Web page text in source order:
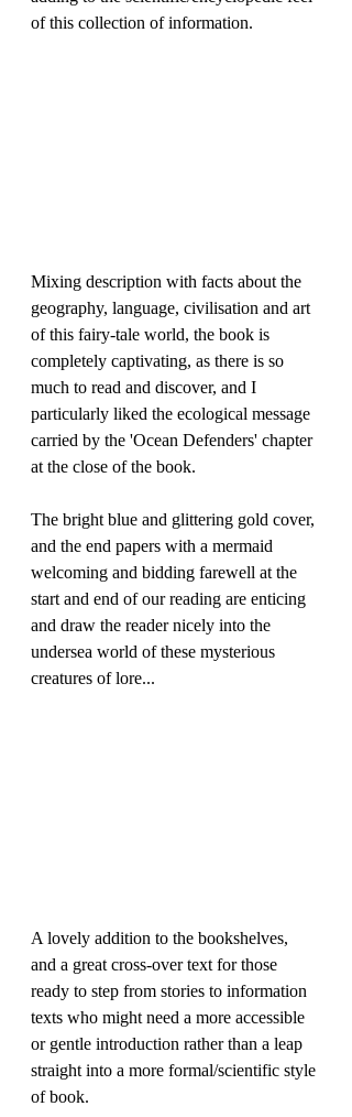
of this collection of information.
Mixing description with facts about the
geography, language, civilisation and art
of this fairy-tale world, the book is
completely captivating, as there is so
much to read and discover, and I
particularly liked the ecological message
carried by the 'Ocean Defenders' chapter
at the close of the book.
The bright blue and glittering gold cover,
and the end papers with a mermaid
welcoming and bidding farewell at the
start and end of our reading are enticing
and draw the reader nicely into the
undersea world of these mysterious
creatures of lore...
A lovely addition to the bookshelves,
and a great cross-over text for those
ready to step from stories to information
texts who might need a more accessible
or gentle introduction rather than a leap
straight into a more formal/scientific style
of book.